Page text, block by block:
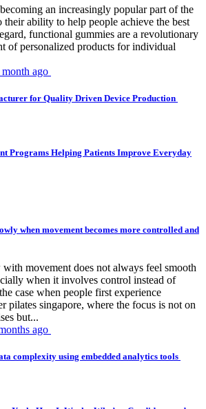
an increasingly popular part of the
their ability to help people achieve the best
functional gummies are a revolutionary
of personalized products for individual
month ago
for Quality Driven Device Production
Programs Helping Patients Improve Everyday
when movement becomes more controlled and
movement does not always feel smooth
when it involves control instead of
case when people first experience
pilates singapore, where the focus is not on
but...
ago
complexity using embedded analytics tools